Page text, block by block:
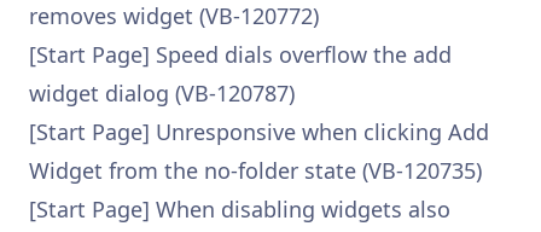
removes widget (VB-120772)
[Start Page] Speed dials overflow the add
widget dialog (VB-120787)
[Start Page] Unresponsive when clicking Add
Widget from the no-folder state (VB-120735)
[Start Page] When disabling widgets also